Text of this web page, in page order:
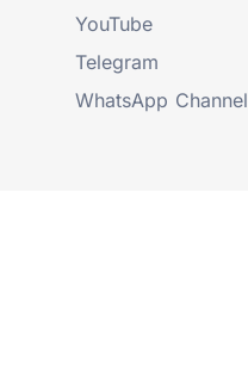
YouTube
Telegram
WhatsApp Channel